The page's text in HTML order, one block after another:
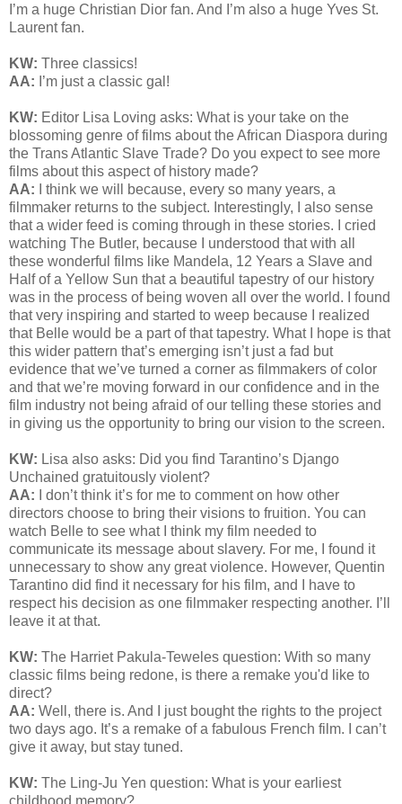
I’m a huge Christian Dior fan. And I’m also a huge Yves St.
Laurent fan.
KW: Three classics!
AA: I’m just a classic gal!
KW: Editor Lisa Loving asks: What is your take on the
blossoming genre of films about the African Diaspora during
the Trans Atlantic Slave Trade? Do you expect to see more
films about this aspect of history made?
AA:
I think we will because, every so many years, a
filmmaker returns to the subject. Interestingly, I also sense
that a wider feed is coming through in these stories. I cried
watching The Butler, because I understood that with all
these wonderful films like Mandela, 12 Years a Slave and
Half of a Yellow Sun that a beautiful tapestry of our history
was in the process of being woven all over the world. I found
that very inspiring and started to weep because I realized
that Belle would be a part of that tapestry. What I hope is that
this wider pattern that’s emerging isn’t just a fad but
evidence that we’ve turned a corner as filmmakers of color
and that we’re moving forward in our confidence and in the
film industry not being afraid of our telling these stories and
in giving us the opportunity to bring our vision to the screen.
KW: Lisa also asks: Did you find Tarantino’s Django
Unchained gratuitously violent?
AA:
I don’t think it’s for me to comment on how other
directors choose to bring their visions to fruition. You can
watch Belle to see what I think my film needed to
communicate its message about slavery. For me, I found it
unnecessary to show any great violence. However, Quentin
Tarantino did find it necessary for his film, and I have to
respect his decision as one filmmaker respecting another. I’ll
leave it at that.
KW: The Harriet Pakula-Teweles question: With so many
classic films being redone, is there a remake you'd like to
direct?
AA: Well, there is. And I just bought the rights to the project
two days ago. It’s a remake of a fabulous French film. I can’t
give it away, but stay tuned.
KW: The Ling-Ju Yen question: What is your earliest
childhood memory?